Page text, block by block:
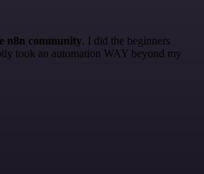
n8n community. I did the beginners
took an automation WAY beyond my